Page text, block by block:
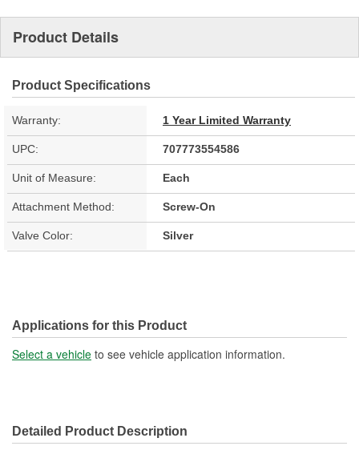
Product Details
Product Specifications
Warranty: 1 Year Limited Warranty
UPC: 707773554586
Unit of Measure: Each
Attachment Method: Screw-On
Valve Color: Silver
Applications for this Product
Select a vehicle to see vehicle application information.
Detailed Product Description